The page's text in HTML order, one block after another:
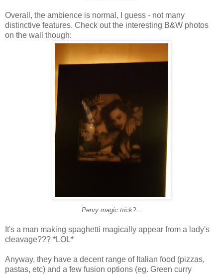
Overall, the ambience is normal, I guess - not many
distinctive features. Check out the interesting B&W photos
on the wall though:
Pervy magic trick?...
It's a man making spaghetti magically appear from a lady's
cleavage??? *LOL*
Anyway, they have a decent range of Italian food (pizzas,
pastas, etc) and a few fusion options (eg. Green curry